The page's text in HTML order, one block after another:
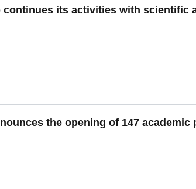
continues its activities with scientific
the opening of 147